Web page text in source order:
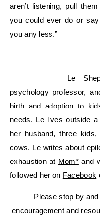
aren’t listening, pull
you could ever do or
you any less.”
Le
psychology professor,
birth and adoption to
needs. Le lives outside
her husband, three
cows. Le writes about
exhaustion at Mom*and
followed her on Facebook
Please stop by
encouragement and